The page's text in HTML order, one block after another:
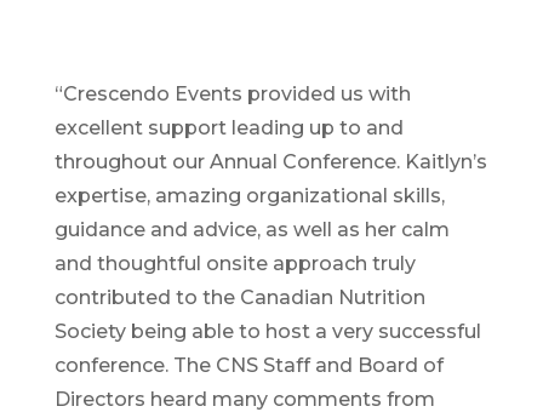
“Crescendo Events provided us with
excellent support leading up to and
throughout our Annual Conference. Kaitlyn’s
expertise, amazing organizational skills,
guidance and advice, as well as her calm
and thoughtful onsite approach truly
contributed to the Canadian Nutrition
Society being able to host a very successful
conference. The CNS Staff and Board of
Directors heard many comments from